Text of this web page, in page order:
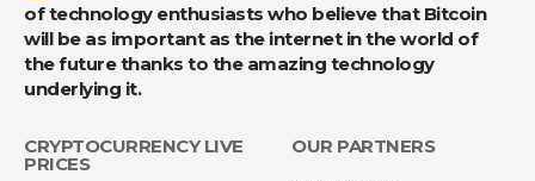
of technology enthusiasts who believe that Bitcoin
will be as important as the internet in the world of
the future thanks to the amazing technology
underlying it.
CRYPTOCURRENCY LIVE
PRICES
OUR PARTNERS